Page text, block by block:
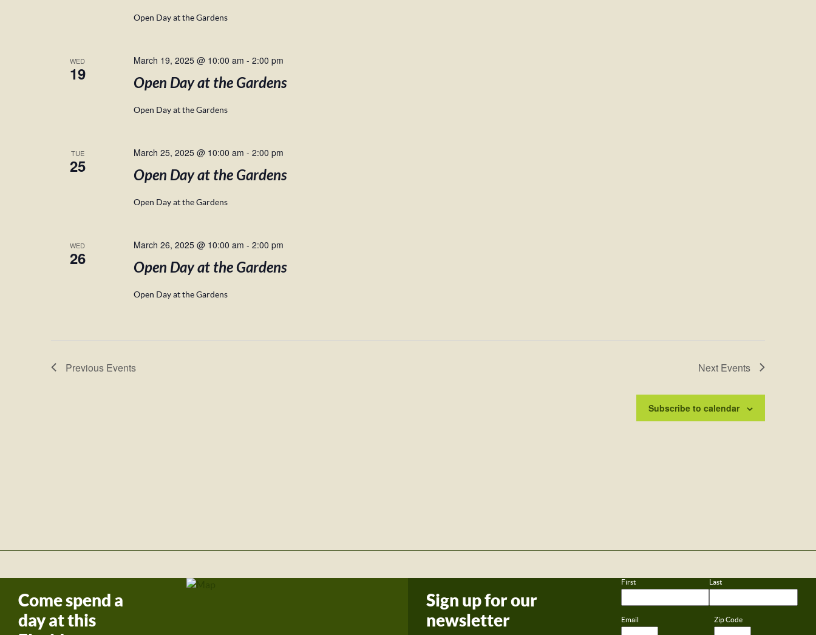
Open Day at the Gardens
WED
19
March 19, 2025 @ 10:00 am - 2:00 pm
Open Day at the Gardens
Open Day at the Gardens
TUE
25
March 25, 2025 @ 10:00 am - 2:00 pm
Open Day at the Gardens
Open Day at the Gardens
WED
26
March 26, 2025 @ 10:00 am - 2:00 pm
Open Day at the Gardens
Open Day at the Gardens
Previous Events Next Events
Subscribe to calendar
Come spend a
day at this
Sign up for our
newsletter
First Last
Email Zip Code